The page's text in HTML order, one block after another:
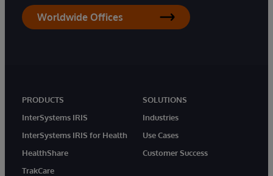
Worldwide Offices
PRODUCTS
InterSystems IRIS
InterSystems IRIS for Health
HealthShare
TrakCare
SOLUTIONS
Industries
Use Cases
Customer Success